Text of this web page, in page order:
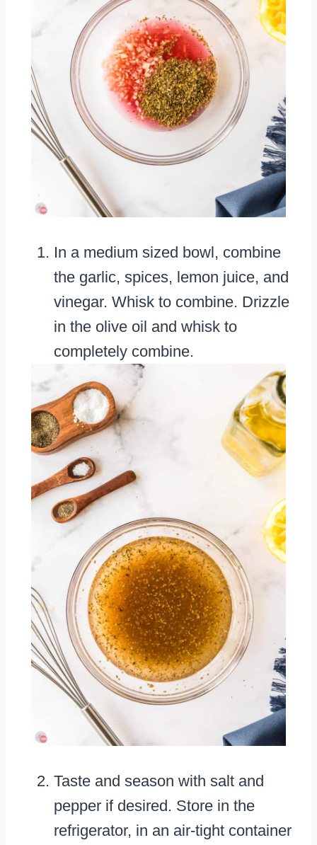
In a medium sized bowl, combine
the garlic, spices, lemon juice, and
vinegar. Whisk to combine. Drizzle
in the olive oil and whisk to
completely combine.
Taste and season with salt and
pepper if desired. Store in the
refrigerator, in an air-tight container